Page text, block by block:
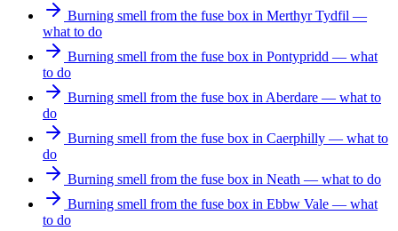
Burning smell from the fuse box in Merthyr Tydfil —
what to do
Burning smell from the fuse box in Pontypridd — what
to do
Burning smell from the fuse box in Aberdare — what to
do
Burning smell from the fuse box in Caerphilly — what to
do
Burning smell from the fuse box in Neath — what to do
Burning smell from the fuse box in Ebbw Vale — what
to do